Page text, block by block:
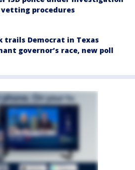
procedures
trails Democrat in Texas
governor’s race, new poll